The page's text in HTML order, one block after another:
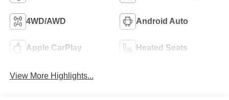
4WD/AWD Android Auto
Apple CarPlay Heated Seats
View More Highlights...